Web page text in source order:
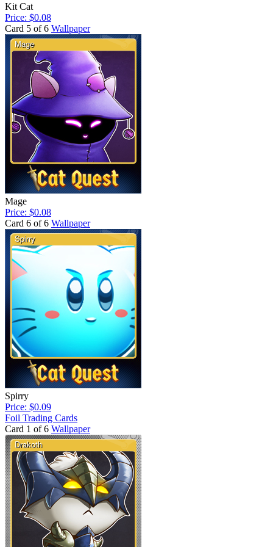
Kit Cat
Price: $0.08
Card 5 of 6 Wallpaper
Mage
Price: $0.08
Card 6 of 6 Wallpaper
Spirry
Price: $0.09
Foil Trading Cards
Card 1 of 6 Wallpaper